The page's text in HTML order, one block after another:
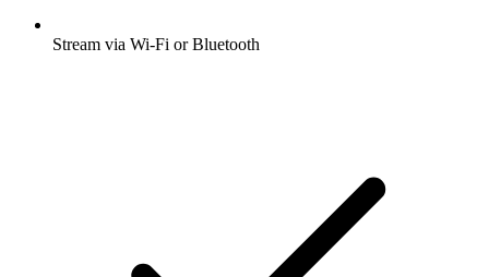
Stream via Wi-Fi or Bluetooth